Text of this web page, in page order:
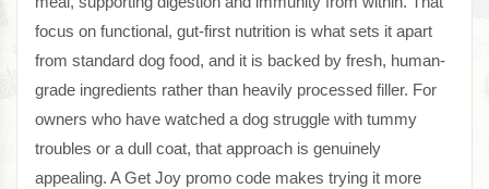
focus on functional, gut-first nutrition is what sets it apart
from standard dog food, and it is backed by fresh, human-
grade ingredients rather than heavily processed filler. For
owners who have watched a dog struggle with tummy
troubles or a dull coat, that approach is genuinely
appealing. A Get Joy promo code makes trying it more